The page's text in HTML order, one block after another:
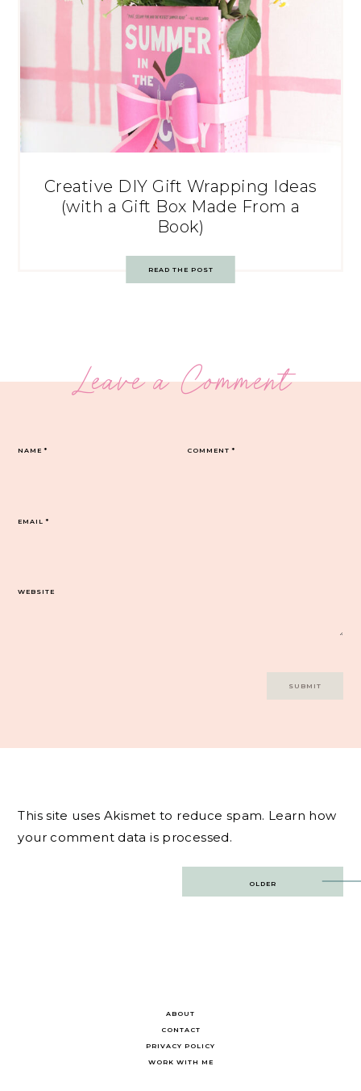
Creative DIY Gift Wrapping Ideas
(with a Gift Box Made From a
Book)
READ THE POST
Leave a Comment
COMMENT*
NAME*
EMAIL*
WEBSITE
This site uses Akismet to reduce spam. Learn how
your comment data is processed.
OLDER
ABOUT
CONTACT
PRIVACY POLICY
WORK WITH ME